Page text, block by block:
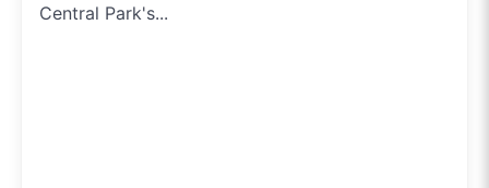
Central Park's...